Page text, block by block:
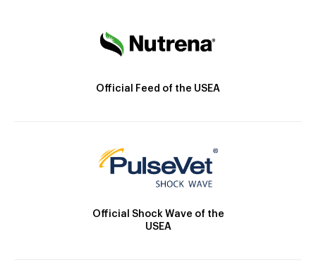
Official Feed of the USEA
Official Shock Wave of the
USEA